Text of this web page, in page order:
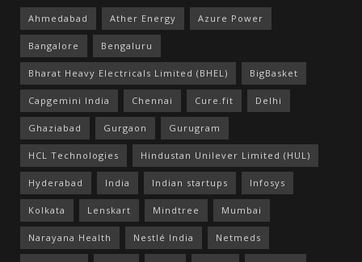
Ahmedabad Ather Energy Azure Power
Bangalore Bengaluru
Bharat Heavy Electricals Limited (BHEL) BigBasket
Capgemini India Chennai Cure.fit Delhi
Ghaziabad Gurgaon Gurugram
HCL Technologies Hindustan Unilever Limited (HUL)
Hyderabad India Indian startups Infosys
Kolkata Lenskart Mindtree Mumbai
Narayana Health Nestlé India Netmeds